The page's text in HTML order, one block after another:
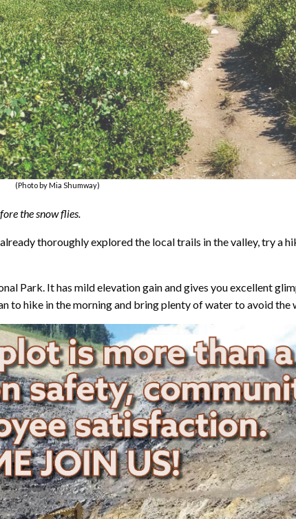
(Photo by Mia Shumway)
the snow flies.
thoroughly explored the local trails in the valley, try a
Park. It has mild elevation gain and gives you excellent
hike in the morning and bring plenty of water to avoid the